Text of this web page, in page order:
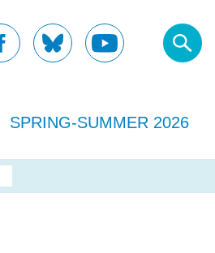
SPRING-SUMMER 2026